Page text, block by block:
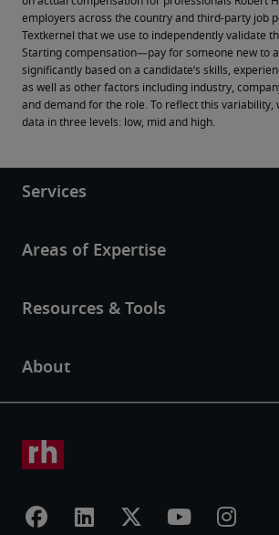
employers across the country and third-party job
Textkernel that we use to independently validate
Starting compensation—pay for someone new to
significantly based on a candidate’s skills,
as well as other factors including industry,
and demand for the role. To reflect this variability,
data in three levels: low, mid and high.